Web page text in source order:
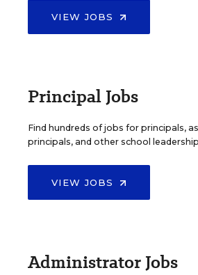
VIEW JOBS
Principal Jobs
Find hundreds of jobs for principals,
principals, and other school
VIEW JOBS
Administrator Jobs